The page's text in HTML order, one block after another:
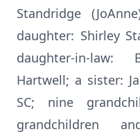
Standridge
daughter: Shirley
daughter-in-
Hartwell; a sister:
SC; nine
grandchildren